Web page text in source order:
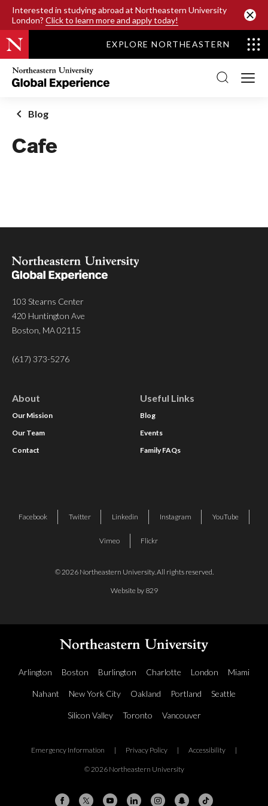
Interested in studying abroad at Northeastern University
London? Click to learn more and apply today!
SKIP TO MAIN CONTENT
EXPLORE NORTHEASTERN
Northeastern
University
Global
Office
Homepage
Blog
Cafe
103 Stearns Center
420 Huntington Ave
Boston, MA 02115
(617) 373-5276
About
Our Mission
Our Team
Contact
Useful Links
Blog
Events
Family FAQs
© 2026 Northeastern University. All rights reserved.
Website by 829
Facebook Twitter Linkedin Instagram YouTube
Vimeo Flickr
Arlington Boston Burlington Charlotte London Miami
Nahant New York City Oakland Portland Seattle
Silicon Valley Toronto Vancouver
Emergency Information | Privacy Policy | Accessibility |
© 2026 Northeastern University